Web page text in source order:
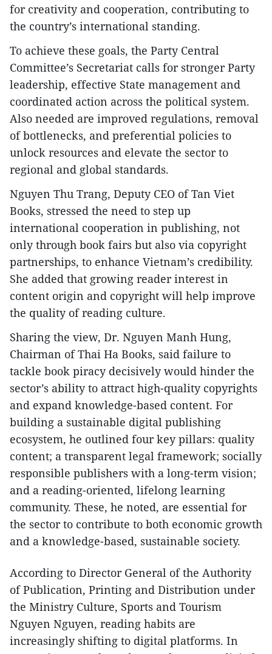
for creativity and cooperation, contributing to
the country’s international standing.
To achieve these goals, the Party Central
Committee’s Secretariat calls for stronger Party
leadership, effective State management and
coordinated action across the political system.
Also needed are improved regulations, removal
of bottlenecks, and preferential policies to
unlock resources and elevate the sector to
regional and global standards.
Nguyen Thu Trang, Deputy CEO of Tan Viet
Books, stressed the need to step up
international cooperation in publishing, not
only through book fairs but also via copyright
partnerships, to enhance Vietnam’s credibility.
She added that growing reader interest in
content origin and copyright will help improve
the quality of reading culture.
Sharing the view, Dr. Nguyen Manh Hung,
Chairman of Thai Ha Books, said failure to
tackle book piracy decisively would hinder the
sector’s ability to attract high-quality copyrights
and expand knowledge-based content. For
building a sustainable digital publishing
ecosystem, he outlined four key pillars: quality
content; a transparent legal framework; socially
responsible publishers with a long-term vision;
and a reading-oriented, lifelong learning
community. These, he noted, are essential for
the sector to contribute to both economic growth
and a knowledge-based, sustainable society.
According to Director General of the Authority
of Publication, Printing and Distribution under
the Ministry Culture, Sports and Tourism
Nguyen Nguyen, reading habits are
increasingly shifting to digital platforms. In